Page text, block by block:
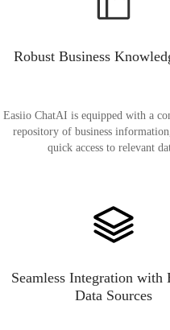
Robust Business
Easiio ChatAI is equipped with a
repository of business
quick access to relevant
Seamless Integration with
Data Sources